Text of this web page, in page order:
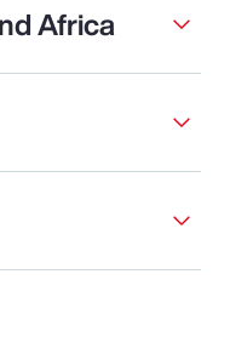
Africa